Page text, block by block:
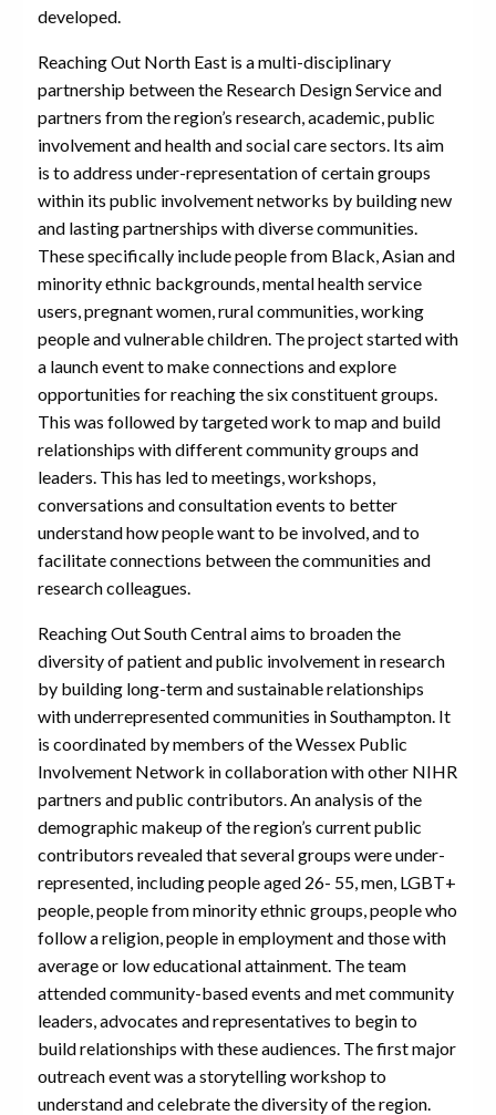
developed.
Reaching Out North East is a multi-disciplinary
partnership between the Research Design Service and
partners from the region’s research, academic, public
involvement and health and social care sectors. Its aim
is to address under-representation of certain groups
within its public involvement networks by building new
and lasting partnerships with diverse communities.
These specifically include people from Black, Asian and
minority ethnic backgrounds, mental health service
users, pregnant women, rural communities, working
people and vulnerable children. The project started with
a launch event to make connections and explore
opportunities for reaching the six constituent groups.
This was followed by targeted work to map and build
relationships with different community groups and
leaders. This has led to meetings, workshops,
conversations and consultation events to better
understand how people want to be involved, and to
facilitate connections between the communities and
research colleagues.
Reaching Out South Central aims to broaden the
diversity of patient and public involvement in research
by building long-term and sustainable relationships
with underrepresented communities in Southampton. It
is coordinated by members of the Wessex Public
Involvement Network in collaboration with other NIHR
partners and public contributors. An analysis of the
demographic makeup of the region’s current public
contributors revealed that several groups were under-
represented, including people aged 26- 55, men, LGBT+
people, people from minority ethnic groups, people who
follow a religion, people in employment and those with
average or low educational attainment. The team
attended community-based events and met community
leaders, advocates and representatives to begin to
build relationships with these audiences. The first major
outreach event was a storytelling workshop to
understand and celebrate the diversity of the region.